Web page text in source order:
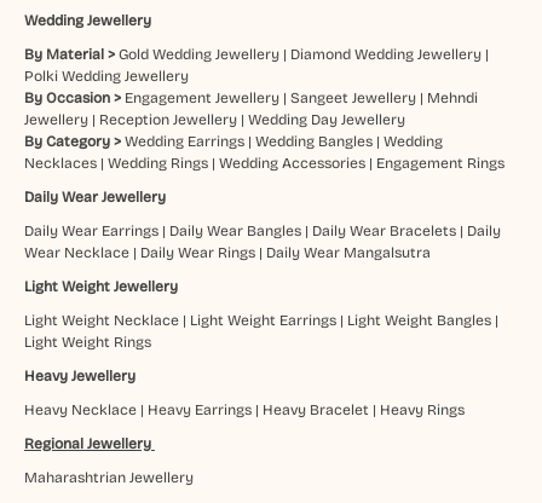
Wedding Jewellery
By Material > Gold Wedding Jewellery| Diamond Wedding Jewellery|
Polki Wedding Jewellery
By Occasion > Engagement Jewellery| Sangeet Jewellery| Mehndi
Jewellery| Reception Jewellery| Wedding Day Jewellery
By Category > Wedding Earrings| Wedding Bangles| Wedding
Necklaces| Wedding Rings| Wedding Accessories| Engagement Rings
Daily Wear Jewellery
Daily Wear Earrings| Daily Wear Bangles| Daily Wear Bracelets| Daily
Wear Necklace| Daily Wear Rings| Daily Wear Mangalsutra
Light Weight Jewellery
Light Weight Necklace| Light Weight Earrings| Light Weight Bangles|
Light Weight Rings
Heavy Jewellery
Heavy Necklace| Heavy Earrings| Heavy Bracelet | Heavy Rings
Regional Jewellery
Maharashtrian Jewellery